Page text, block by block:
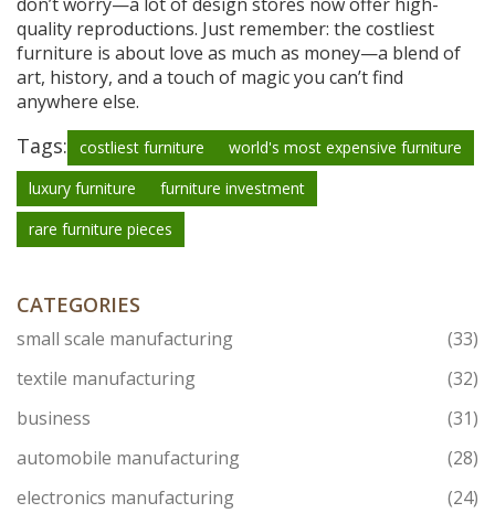
quality reproductions. Just remember: the costliest
furniture is about love as much as money—a blend of
art, history, and a touch of magic you can’t find
anywhere else.
Tags: costliest furniture
world's most expensive furniture
luxury furniture
furniture investment
rare furniture pieces
CATEGORIES
small scale manufacturing
(33)
textile manufacturing
(32)
business
(31)
automobile manufacturing
(28)
electronics manufacturing
(24)